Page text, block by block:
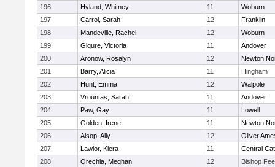
196
Hyland, Whitney 11
Woburn
197
Carrol, Sarah 12
Franklin
198
Mandeville, Rachel 12
Woburn
199
Gigure, Victoria 11
Andover
200
Aronow, Rosalyn 12
Newton
201
Barry, Alicia 11
Hingham
202
Hunt, Emma 12
Walpole
203
Vrountas, Sarah 11
Andover
204
Paw, Gay 11
Lowell
205
Golden, Irene 11
Newton
206
Alsop, Ally 12
Oliver
207
Lawlor, Kiera 11
Central
208
Orechia, Meghan 12
Bishop